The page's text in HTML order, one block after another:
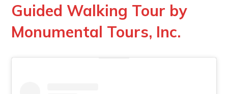
Guided Walking Tour by
Monumental Tours, Inc.